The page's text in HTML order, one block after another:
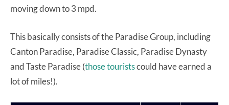
moving down to 3 mpd.
This basically consists of the Paradise Group, including
Canton Paradise, Paradise Classic, Paradise Dynasty
and Taste Paradise (those touristscould have earned a
lot of miles!).